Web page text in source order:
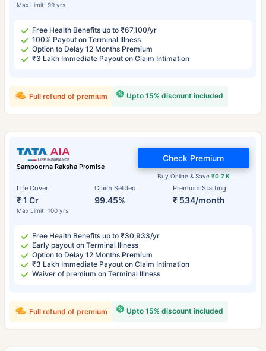
Max Limit: 99 yrs
Free Health Benefits up to ₹67,100/yr
100% Payout on Terminal Illness
Option to Delay 12 Months Premium
₹3 Lakh Immediate Payout on Claim Intimation
Upto 15% discount included
Full refund of premium
Sampoorna Raksha Promise
Life Cover
₹ 1 Cr
Max Limit: 100 yrs
Claim Settled
99.45%
Premium Starting
₹ 534/month
Buy Online & Save ₹0.7 K
Check Premium
Free Health Benefits up to ₹30,933/yr
Early payout on Terminal Illness
Option to Delay 12 Months Premium
₹3 Lakh Immediate Payout on Claim Intimation
Waiver of premium on Terminal Illness
Upto 15% discount included
Full refund of premium